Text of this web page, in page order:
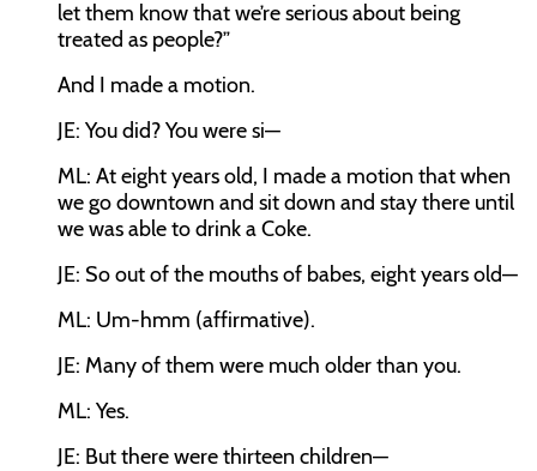
let them know that we’re serious about being
treated as people?”
And I made a motion.
JE: You did? You were si—
ML: At eight years old, I made a motion that when
we go downtown and sit down and stay there until
we was able to drink a Coke.
JE: So out of the mouths of babes, eight years old—
ML: Um-hmm (affirmative).
JE: Many of them were much older than you.
ML: Yes.
JE: But there were thirteen children—